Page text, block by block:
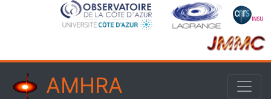
AMHRA